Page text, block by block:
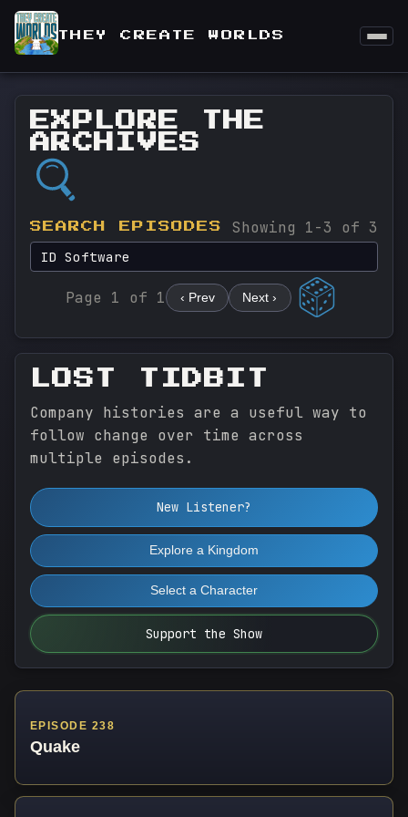
THEY CREATE WORLDS
EXPLORE THE
ARCHIVES
SEARCH EPISODES Showing 1-3 of 3
Page 1 of 1 ‹ Prev Next ›
LOST TIDBIT
Company histories are a useful way to
follow change over time across
multiple episodes.
New Listener?
Explore a Kingdom
Select a Character
Support the Show
EPISODE 238
Quake